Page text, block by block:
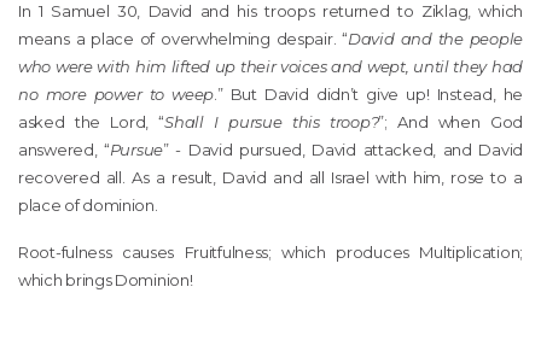
In 1 Samuel 30, David and his troops returned to Ziklag, which
means a place of overwhelming despair. “David and the people
who were with him lifted up their voices and wept, until they had
no more power to weep .” But David didn’t give up! Instead, he
asked the Lord, “Shall I pursue this troop?”; And when God
answered, “Pursue” - David pursued, David attacked, and David
recovered all. As a result, David and all Israel with him, rose to a
place of dominion.
Root-fulness causes Fruitfulness; which produces Multiplication;
which brings Dominion!